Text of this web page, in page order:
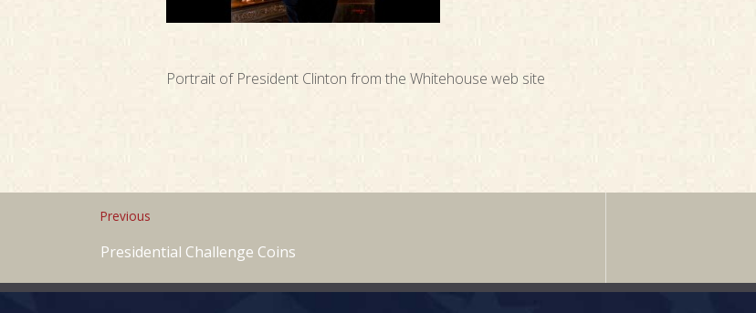
Portrait of President Clinton from the Whitehouse web site
Previous
Presidential Challenge Coins